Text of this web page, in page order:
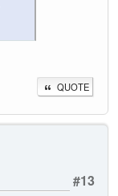
QUOTE
#13